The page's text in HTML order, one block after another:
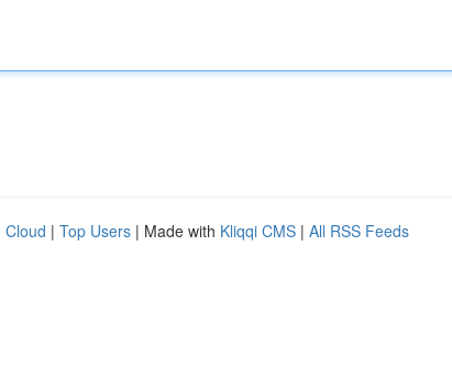
Cloud | Top Users | Made with Kliqqi CMS | All RSS Feeds